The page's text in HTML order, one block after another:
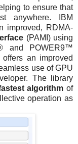
to ensure that
anywhere. IBM
improved, RDMA-
(PAMI) using
and POWER9™
an improved
use of GPU
The library
algorithm of
operation as